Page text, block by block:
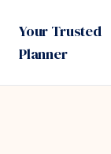
Your Trusted
Planner